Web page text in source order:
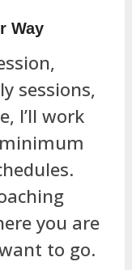
Way
sessions,
I’ll work
minimum
you are
to go.